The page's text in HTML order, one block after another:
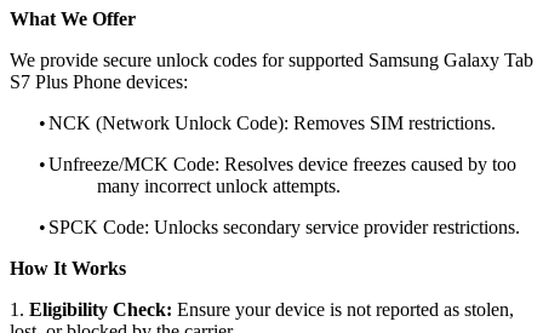
What We Offer
We provide secure unlock codes for supported Samsung Galaxy Tab
S7 Plus Phone devices:
•NCK (Network Unlock Code): Removes SIM restrictions.
•Unfreeze/MCK Code: Resolves device freezes caused by too
many incorrect unlock attempts.
• SPCK Code: Unlocks secondary service provider restrictions.
How It Works
1. Eligibility Check: Ensure your device is not reported as stolen,